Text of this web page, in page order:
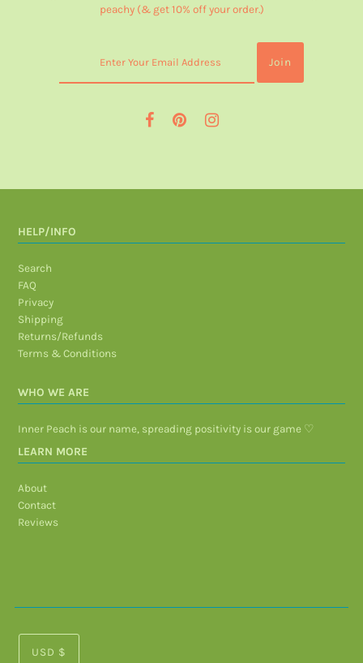
peachy (& get 10% off your order.)
HELP/INFO
Search
FAQ
Privacy
Shipping
Returns/Refunds
Terms & Conditions
WHO WE ARE
Inner Peach is our name, spreading positivity is our game ♡
LEARN MORE
About
Contact
Reviews
USD $